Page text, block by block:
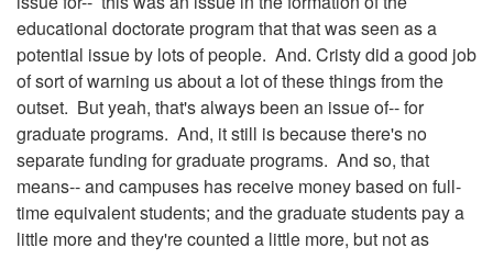
educational doctorate program that that was seen as a
potential issue by lots of people. And. Cristy did a good job
of sort of warning us about a lot of these things from the
outset. But yeah, that's always been an issue of-- for
graduate programs. And, it still is because there's no
separate funding for graduate programs. And so, that
means-- and campuses has receive money based on full-
time equivalent students; and the graduate students pay a
little more and they're counted a little more, but not as